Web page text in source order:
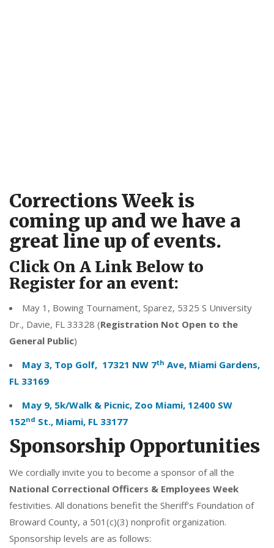
Corrections Week is
coming up and we have a
great line up of events.
Click On A Link Below to
Register for an event:
May 1, Bowing Tournament, Sparez, 5325 S University
Dr., Davie, FL 33328 (Registration Not Open to the
General Public)
May 3, Top Golf, 17321 NW 7th Ave, Miami Gardens,
FL 33169
May 9, 5k/Walk & Picnic, Zoo Miami, 12400 SW
152nd St., Miami, FL 33177
Sponsorship Opportunities
We cordially invite you to become a sponsor of all the
National Correctional Officers & Employees Week
festivities. All donations benefit the Sheriff’s Foundation of
Broward County, a 501(c)(3) nonprofit organization.
Sponsorship levels are as follows: